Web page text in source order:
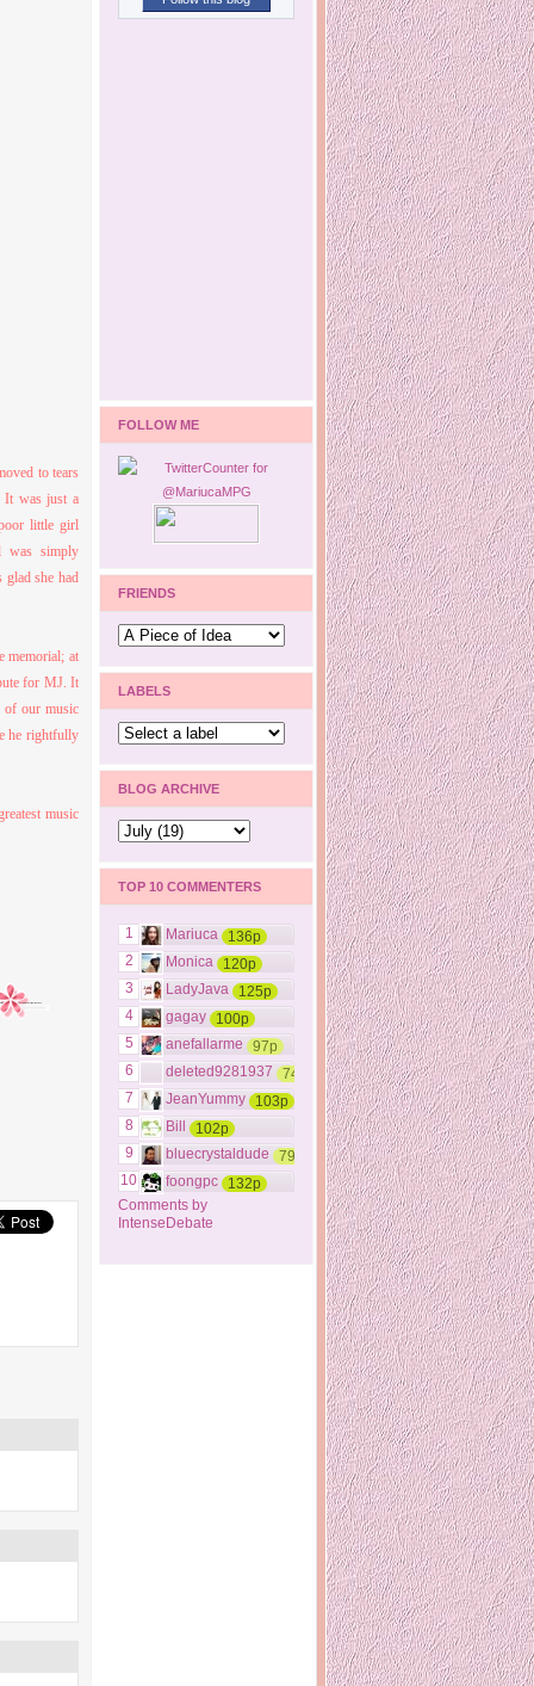
to tears
It was just a
little girl
was simply
glad she had
memorial; at
te for MJ. It
of our music
he rightfully
music
FOLLOW ME
FRIENDS
LABELS
BLOG ARCHIVE
TOP 10 COMMENTERS
1 Mariuca
136p
2
Monica
120p
3
LadyJava
125p
4
gagay
100p
5
anefallarme
97p
6
deleted9281937
74p
7
JeanYummy
103p
8
Bill
102p
9
bluecrystaldude
79p
10
foongpc
132p
Comments by
IntenseDebate